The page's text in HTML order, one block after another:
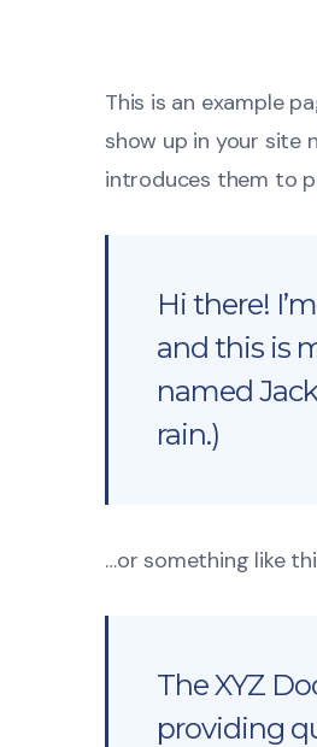
This is an example
show up in your site
introduces them to
Hi there!
and this is
named
rain.)
…or something like
The XYZ
providing